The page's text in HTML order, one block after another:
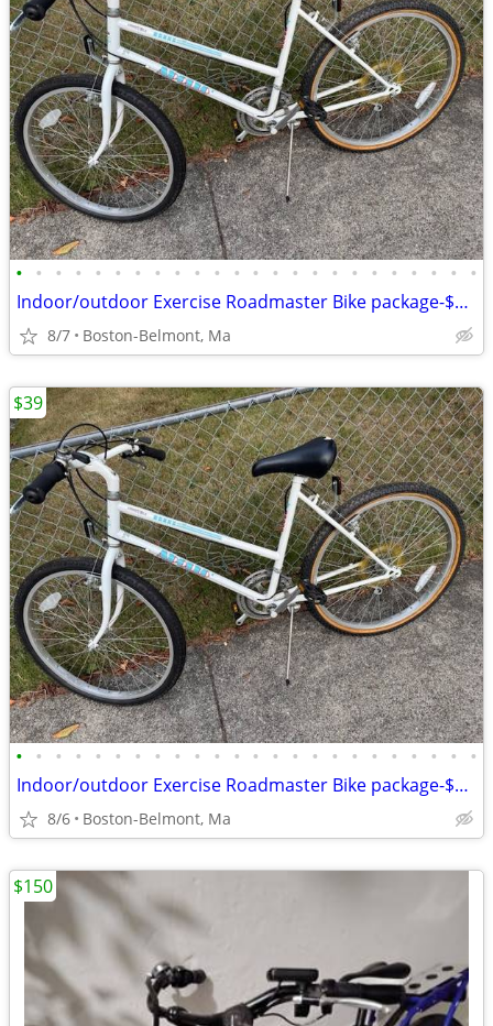
• • • • • • • • • • • • • • • • • • • • • • • •
Indoor/outdoor Exercise Roadmaster Bike package-$99 & 23 other bikes.
8/7 Boston-Belmont, Ma
• • • • • • • • • • • • • • • • • • • • • • • •
Indoor/outdoor Exercise Roadmaster Bike package-$99 & 23 other bikes.
8/6 Boston-Belmont, Ma
$39
$150